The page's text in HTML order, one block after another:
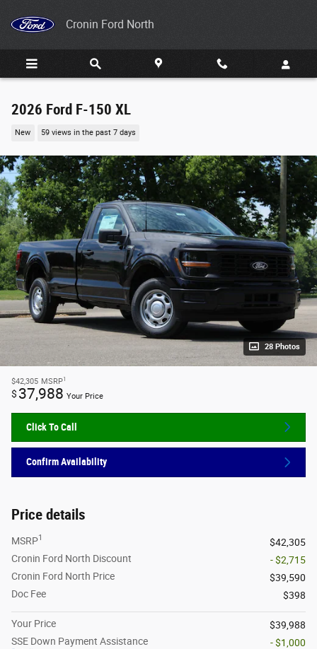
Cronin Ford North
2026 Ford F-150 XL
New 59 views in the past 7 days
28 Photos
$42,305 MSRP1
$ 37,988 Your Price
Click To Call
Confirm Availability
Price details
MSRP1
$42,305
Cronin Ford North Discount
- $2,715
Cronin Ford North Price
$39,590
Doc Fee
$398
Your Price
$39,988
SSE Down Payment Assistance
- $1,000